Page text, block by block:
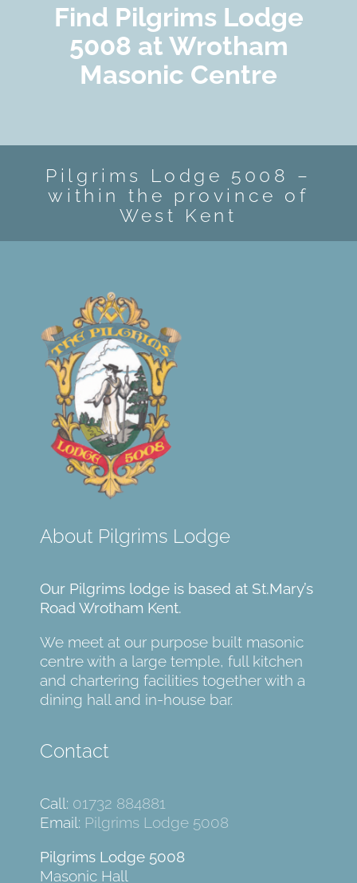
Find Pilgrims Lodge
5008 at Wrotham
Masonic Centre
Pilgrims Lodge 5008 –
within the province of
West Kent
About Pilgrims Lodge
Our Pilgrims lodge is based at St.Mary’s
Road Wrotham Kent.
We meet at our purpose built masonic
centre with a large temple, full kitchen
and chartering facilities together with a
dining hall and in-house bar.
Contact
Call: 01732 884881
Email: Pilgrims Lodge 5008
Pilgrims Lodge 5008
Masonic Hall